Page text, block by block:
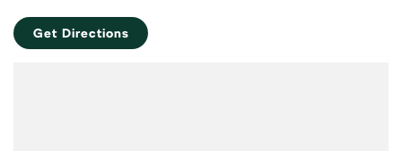
Get Directions